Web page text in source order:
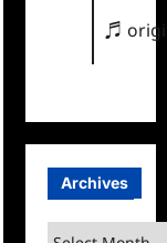
♬
Archives
Archives